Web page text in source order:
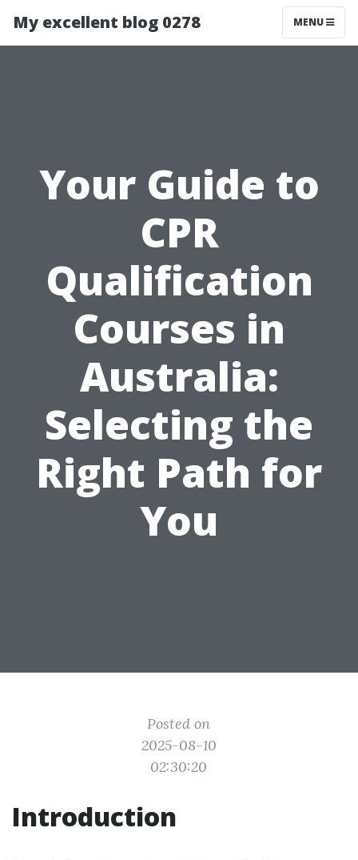
My excellent blog 0278 MENU
Your Guide to
CPR
Qualification
Courses in
Australia:
Selecting the
Right Path for
You
Posted on
2025-08-10
02:30:20
Introduction